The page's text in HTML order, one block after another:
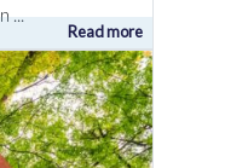
...
Read more